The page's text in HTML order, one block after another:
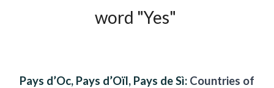
word "Yes"
Pays d’Oc, Pays d’Oïl, Pays de Sì: Countries of